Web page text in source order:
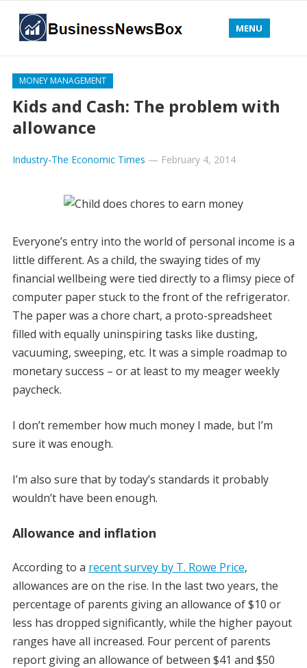
MENU
MONEY MANAGEMENT
Kids and Cash: The problem with
allowance
Industry-The Economic Times — February 4, 2014
Everyone’s entry into the world of personal income is a
little different. As a child, the swaying tides of my
financial wellbeing were tied directly to a flimsy piece of
computer paper stuck to the front of the refrigerator.
The paper was a chore chart, a proto-spreadsheet
filled with equally uninspiring tasks like dusting,
vacuuming, sweeping, etc. It was a simple roadmap to
monetary success – or at least to my meager weekly
paycheck.
I don’t remember how much money I made, but I’m
sure it was enough.
I’m also sure that by today’s standards it probably
wouldn’t have been enough.
Allowance and inflation
According to a recent survey by T. Rowe Price,
allowances are on the rise. In the last two years, the
percentage of parents giving an allowance of $10 or
less has dropped significantly, while the higher payout
ranges have all increased. Four percent of parents
report giving an allowance of between $41 and $50